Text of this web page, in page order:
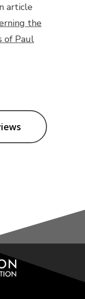
article
the
of Paul